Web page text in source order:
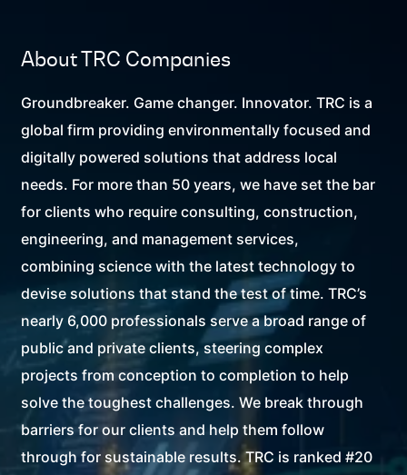
About TRC Companies
Groundbreaker. Game changer. Innovator. TRC is a
global firm providing environmentally focused and
digitally powered solutions that address local
needs. For more than 50 years, we have set the bar
for clients who require consulting, construction,
engineering, and management services,
combining science with the latest technology to
devise solutions that stand the test of time. TRC’s
nearly 6,000 professionals serve a broad range of
public and private clients, steering complex
projects from conception to completion to help
solve the toughest challenges. We break through
barriers for our clients and help them follow
through for sustainable results. TRC is ranked #20